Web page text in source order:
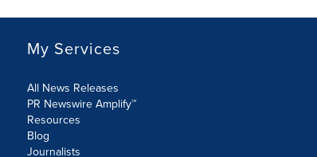
My Services
All News Releases
PR Newswire Amplify™
Resources
Blog
Journalists